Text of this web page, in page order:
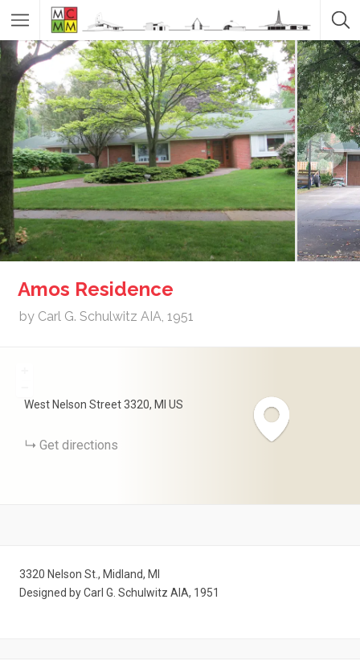
Amos Residence
by Carl G. Schulwitz AIA, 1951
West Nelson Street3320 MI US
Get directions
3320 Nelson St., Midland, MI
Designed by Carl G. Schulwitz AIA, 1951